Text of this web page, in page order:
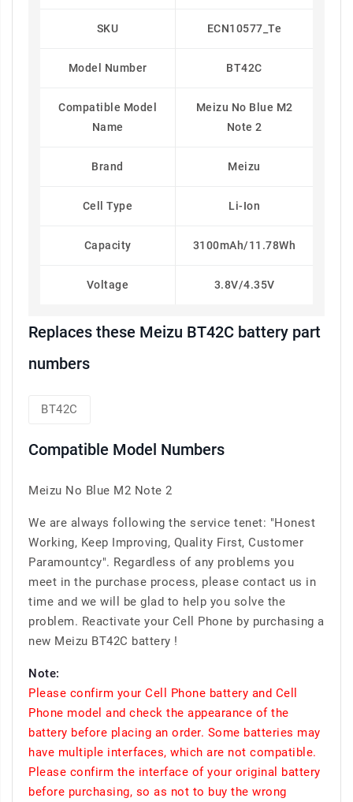
SKU ECN10577_Te
Model Number BT42C
Compatible Model
Name
Meizu No Blue M2
Note 2
Brand Meizu
Cell Type Li-Ion
Capacity 3100mAh/11.78Wh
Voltage 3.8V/4.35V
Replaces these Meizu BT42C battery part
numbers
BT42C
Compatible Model Numbers
Meizu No Blue M2 Note 2
We are always following the service tenet: "Honest
Working, Keep Improving, Quality First, Customer
Paramountcy". Regardless of any problems you
meet in the purchase process, please contact us in
time and we will be glad to help you solve the
problem. Reactivate your Cell Phone by purchasing a
new Meizu BT42C battery !
Note:
Please confirm your Cell Phone battery and Cell
Phone model and check the appearance of the
battery before placing an order. Some batteries may
have multiple interfaces, which are not compatible.
Please confirm the interface of your original battery
before purchasing, so as not to buy the wrong